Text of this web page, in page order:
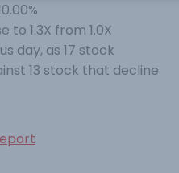
1.3X from 1.0X
day, as 17 stock
13 stock that decline